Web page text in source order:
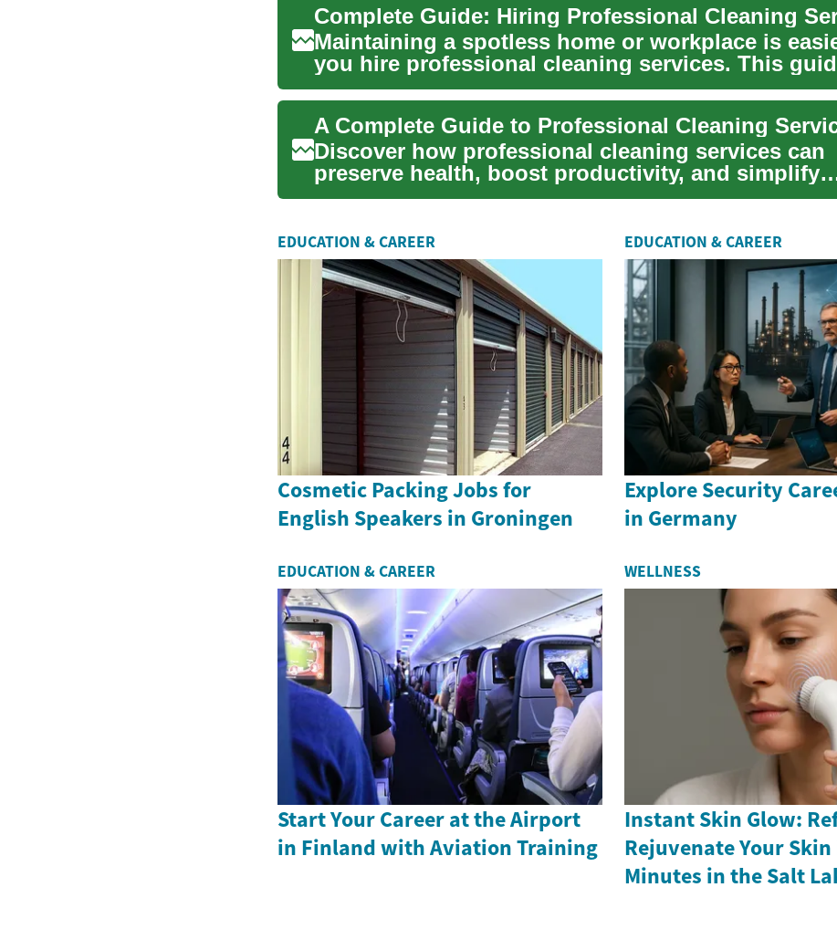
Complete Guide: Hiring Professional Cleaning
Maintaining a spotless home or workplace is
you hire professional cleaning services. This
explains ...
A Complete Guide to Professional Cleaning
Discover how professional cleaning services can
preserve health, boost productivity, and simplify
maintenance for hom...
EDUCATION & CAREER
Cosmetic Packing Jobs for
English Speakers in Groningen
EDUCATION & CAREER
Explore Security
in Germany
EDUCATION & CAREER
Start Your Career at the Airport
in Finland with Aviation Training
WELLNESS
Instant Skin Glow:
Rejuvenate Your Skin
Minutes in the Salt